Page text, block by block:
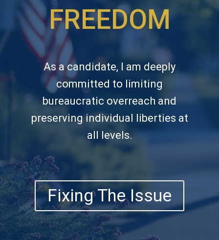
FREEDOM
As a candidate, I am deeply
committed to limiting
bureaucratic overreach and
preserving individual liberties at
all levels.
Fixing The Issue